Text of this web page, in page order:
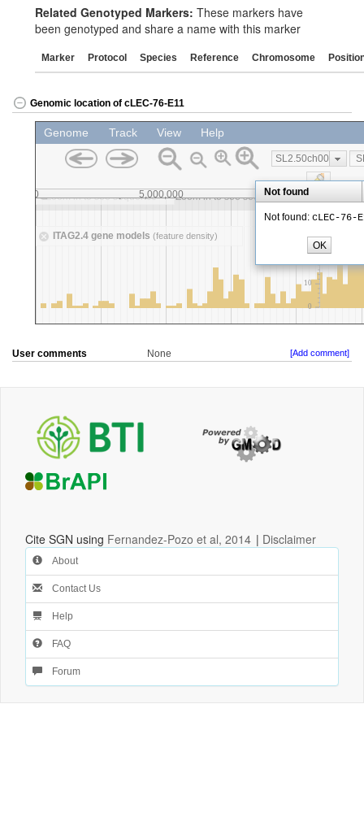
Related Genotyped Markers: These markers have
been genotyped and share a name with this marker
Marker Protocol Species Reference Chromosome
Genomic location of cLEC-76-E11
User comments None [Add comment]
Cite SGN using Fernandez-Pozo et al, 2014 | Disclaimer
About
Contact Us
Help
FAQ
Forum